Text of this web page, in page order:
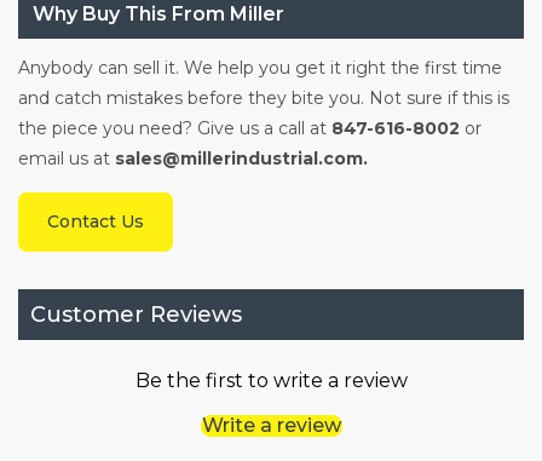
Why Buy This From Miller
Anybody can sell it. We help you get it right the first time
and catch mistakes before they bite you. Not sure if this is
the piece you need? Give us a call at 847-616-8002 or
email us at sales@millerindustrial.com.
Contact Us
Customer Reviews
Be the first to write a review
Write a review